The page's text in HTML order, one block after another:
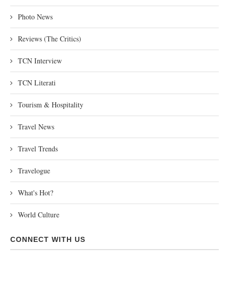
Photo News
Reviews (The Critics)
TCN Interview
TCN Literati
Tourism & Hospitality
Travel News
Travel Trends
Travelogue
What's Hot?
World Culture
CONNECT WITH US